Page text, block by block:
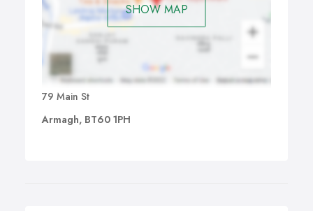
SHOW MAP
79 Main St
Armagh, BT60 1PH